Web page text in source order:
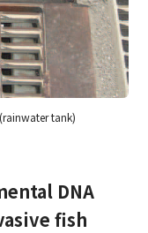
tank)
DNA
fish